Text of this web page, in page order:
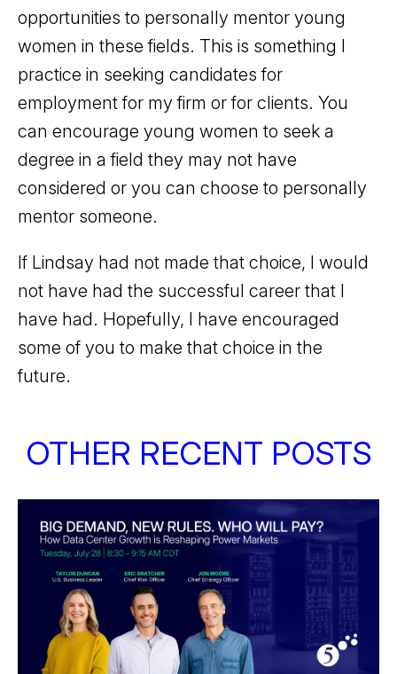
opportunities to personally mentor young
women in these fields. This is something I
practice in seeking candidates for
employment for my firm or for clients. You
can encourage young women to seek a
degree in a field they may not have
considered or you can choose to personally
mentor someone.
If Lindsay had not made that choice, I would
not have had the successful career that I
have had. Hopefully, I have encouraged
some of you to make that choice in the
future.
OTHER RECENT POSTS